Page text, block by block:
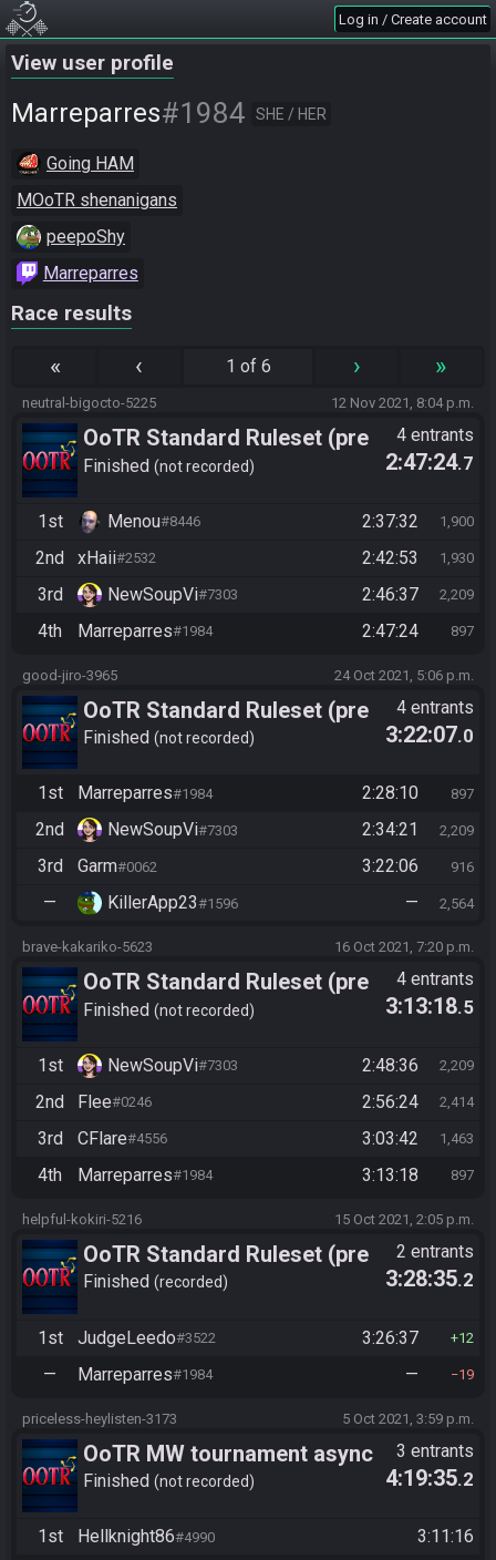
Log in / Create account
View user profile
Marreparres#1984 SHE / HER
Going HAM
MOoTR shenanigans
peepoShy
Marreparres
Race results
« ‹ 1 of 6 › »
neutral-bigocto-5225 12 Nov 2021, 8:04 p.m.
OoTR Standard Ruleset (pre
10/24)
Finished not recorded
4 entrants
2:47:24.7
1st Menou#8446 2:37:32 1,900
2nd xHaii#2532 2:42:53 1,930
3rd NewSoupVi#7303 2:46:37 2,209
4th Marreparres#1984 2:47:24 897
good-jiro-3965 24 Oct 2021, 5:06 p.m.
OoTR Standard Ruleset (pre
10/24)
Finished not recorded
4 entrants
3:22:07.0
1st Marreparres#1984 2:28:10 897
2nd NewSoupVi#7303 2:34:21 2,209
3rd Garm#0062 3:22:06 916
— KillerApp23#1596 — 2,564
brave-kakariko-5623 16 Oct 2021, 7:20 p.m.
OoTR Standard Ruleset (pre
10/24)
Finished not recorded
4 entrants
3:13:18.5
1st NewSoupVi#7303 2:48:36 2,209
2nd Flee#0246 2:56:24 2,414
3rd CFlare#4556 3:03:42 1,463
4th Marreparres#1984 3:13:18 897
helpful-kokiri-5216 15 Oct 2021, 2:05 p.m.
OoTR Standard Ruleset (pre
10/24)
Finished recorded
2 entrants
3:28:35.2
1st JudgeLeedo#3522 3:26:37 12
— Marreparres#1984 — 19
priceless-heylisten-3173 5 Oct 2021, 3:59 p.m.
OoTR MW tournament async
(beat ganon)
Finished not recorded
3 entrants
4:19:35.2
1st Hellknight86#4990
3:11:16